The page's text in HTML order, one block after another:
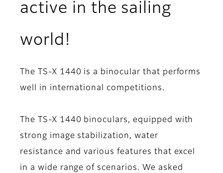
active in the sailing
world!
The TS-X 1440 is a binocular that performs
well in international competitions.
The TS-X 1440 binoculars, equipped with
strong image stabilization, water
resistance and various features that excel
in a wide range of scenarios. We asked